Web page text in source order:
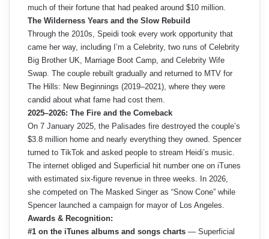
much of their fortune that had peaked around $10 million.
The Wilderness Years and the Slow Rebuild
Through the 2010s, Speidi took every work opportunity that
came her way, including I’m a Celebrity, two runs of Celebrity
Big Brother UK, Marriage Boot Camp, and Celebrity Wife
Swap. The couple rebuilt gradually and returned to MTV for
The Hills: New Beginnings (2019–2021), where they were
candid about what fame had cost them.
2025–2026: The Fire and the Comeback
On 7 January 2025, the Palisades fire destroyed the couple’s
$3.8 million home and nearly everything they owned. Spencer
turned to TikTok and asked people to stream Heidi’s music.
The internet obliged and Superficial hit number one on iTunes
with estimated six-figure revenue in three weeks. In 2026,
she competed on The Masked Singer as “Snow Cone” while
Spencer launched a campaign for mayor of Los Angeles.
Awards & Recognition:
#1 on the iTunes albums and songs charts — Superficial